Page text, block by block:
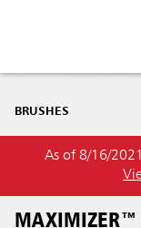
BRUSHES
As of 8/16/
MAXIMIZER™